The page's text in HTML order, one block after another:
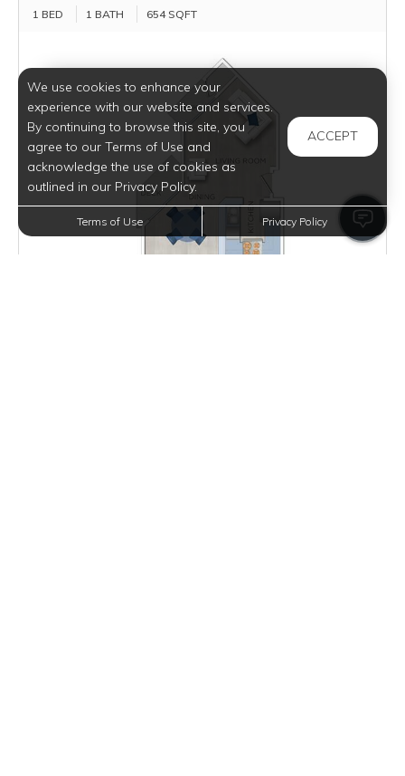
1 BED 1 BATH 654 SQFT
We use cookies to enhance your
experience with our website and services.
By continuing to browse this site, you
agree to our Terms of Use and
acknowledge the use of cookies as
outlined in our Privacy Policy.
ACCEPT
Terms of Use Privacy Policy